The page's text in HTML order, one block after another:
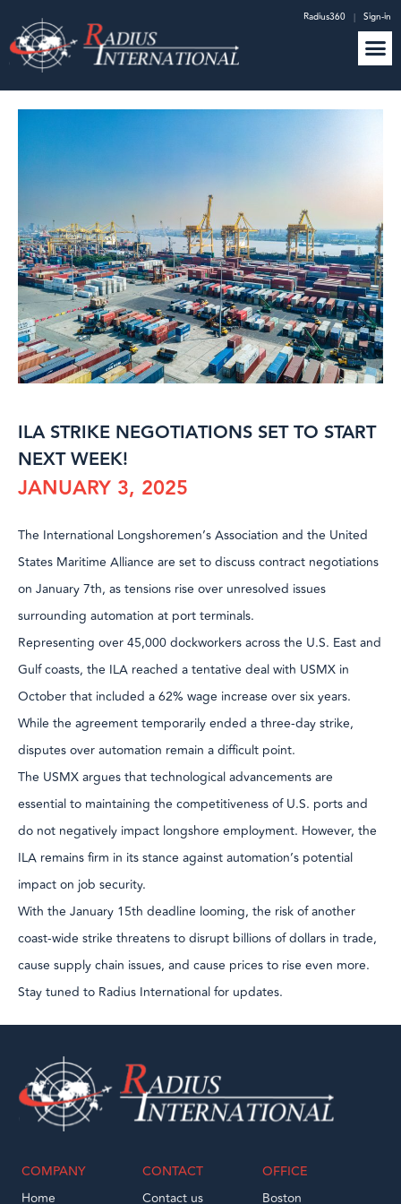
Radius360 | Sign-in
ILA STRIKE NEGOTIATIONS SET TO START
NEXT WEEK!
JANUARY 3, 2025
The International Longshoremen’s Association and the United
States Maritime Alliance are set to discuss contract negotiations
on January 7th, as tensions rise over unresolved issues
surrounding automation at port terminals.
Representing over 45,000 dockworkers across the U.S. East and
Gulf coasts, the ILA reached a tentative deal with USMX in
October that included a 62% wage increase over six years.
While the agreement temporarily ended a three-day strike,
disputes over automation remain a difficult point.
The USMX argues that technological advancements are
essential to maintaining the competitiveness of U.S. ports and
do not negatively impact longshore employment. However, the
ILA remains firm in its stance against automation’s potential
impact on job security.
With the January 15th deadline looming, the risk of another
coast-wide strike threatens to disrupt billions of dollars in trade,
cause supply chain issues, and cause prices to rise even more.
Stay tuned to Radius International for updates.
COMPANY
Home
CONTACT
Contact us
OFFICE
Boston